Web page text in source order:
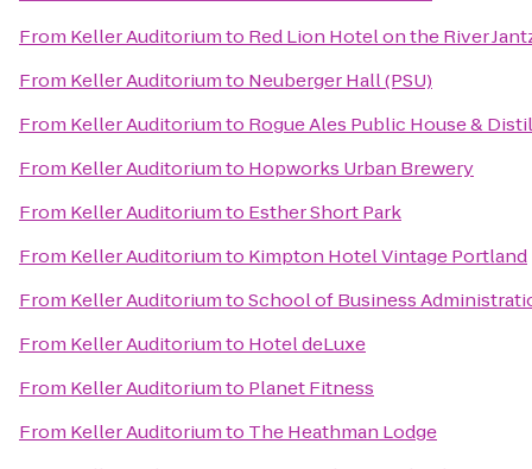
From Keller Auditoriumto Red Lion Hotel on the River
From Keller Auditoriumto Neuberger Hall (PSU)
From Keller Auditoriumto Rogue Ales Public House &
From Keller Auditoriumto Hopworks Urban Brewery
From Keller Auditoriumto Esther Short Park
From Keller Auditoriumto Kimpton Hotel Vintage Portland
From Keller AuditoriumtoSchool of Business
From Keller Auditoriumto Hotel deLuxe
From Keller Auditoriumto Planet Fitness
From Keller Auditoriumto The Heathman Lodge